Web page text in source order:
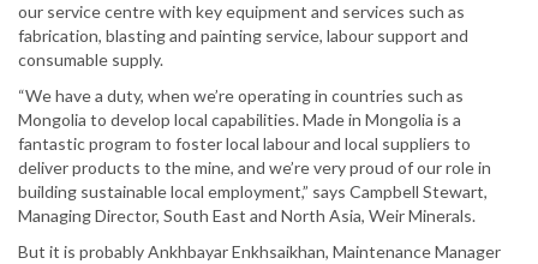
our service centre with key equipment and services such as
fabrication, blasting and painting service, labour support and
consumable supply.
“We have a duty, when we’re operating in countries such as
Mongolia to develop local capabilities. Made in Mongolia is a
fantastic program to foster local labour and local suppliers to
deliver products to the mine, and we’re very proud of our role in
building sustainable local employment,” says Campbell Stewart,
Managing Director, South East and North Asia, Weir Minerals.
But it is probably Ankhbayar Enkhsaikhan, Maintenance Manager